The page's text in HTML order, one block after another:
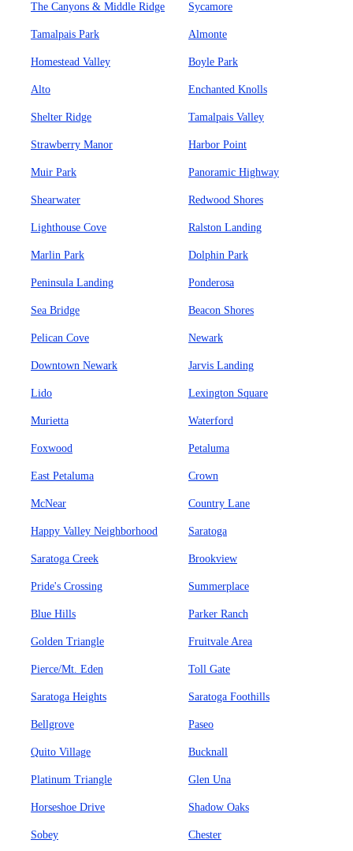
The Canyons & Middle Ridge Sycamore
Tamalpais Park Almonte
Homestead Valley Boyle Park
Alto Enchanted Knolls
Shelter Ridge Tamalpais Valley
Strawberry Manor Harbor Point
Muir Park Panoramic Highway
Shearwater Redwood Shores
Lighthouse Cove Ralston Landing
Marlin Park Dolphin Park
Peninsula Landing Ponderosa
Sea Bridge Beacon Shores
Pelican Cove Newark
Downtown Newark Jarvis Landing
Lido Lexington Square
Murietta Waterford
Foxwood Petaluma
East Petaluma Crown
McNear Country Lane
Happy Valley Neighborhood Saratoga
Saratoga Creek Brookview
Pride's Crossing Summerplace
Blue Hills Parker Ranch
Golden Triangle Fruitvale Area
Pierce/Mt. Eden Toll Gate
Saratoga Heights Saratoga Foothills
Bellgrove Paseo
Quito Village Bucknall
Platinum Triangle Glen Una
Horseshoe Drive Shadow Oaks
Sobey Chester